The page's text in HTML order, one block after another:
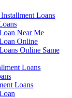
Loans
Near Me
Online
Online Same
Loans
Loans